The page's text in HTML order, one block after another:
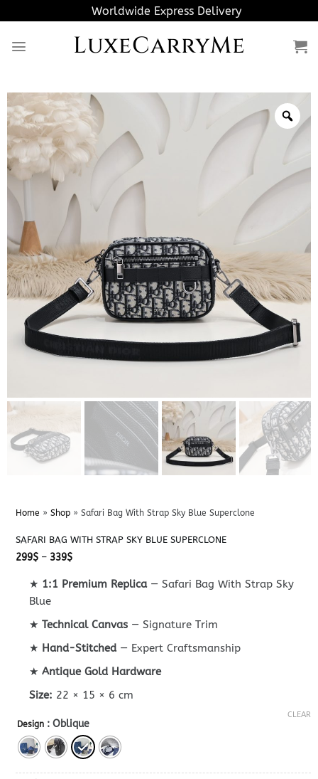
to
content
Worldwide Express Delivery
LuxeCarryMe
Home » Shop» Safari Bag With Strap Sky Blue Superclone
SAFARI BAG WITH STRAP SKY BLUE SUPERCLONE
299$ – 339$Price
299$
through
★ 1:1 Premium Replica— Safari Bag With Strap Sky
Blue
★Technical Canvas — Signature Trim
★ Hand-Stitched— Expert Craftsmanship
★Antique Gold Hardware
Size: 22 × 15 × 6 cm
Design : Oblique
CLEAR